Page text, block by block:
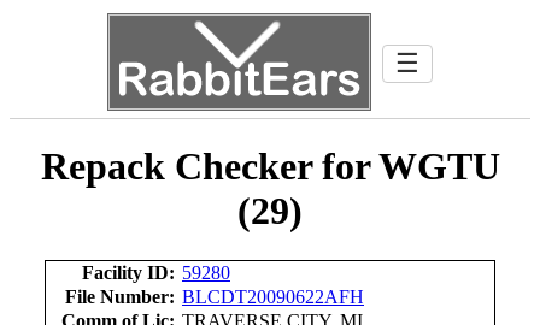
☰
Repack Checker for WGTU
(29)
Facility ID: 59280
File Number: BLCDT20090622AFH
Comm of Lic: TRAVERSE CITY, MI